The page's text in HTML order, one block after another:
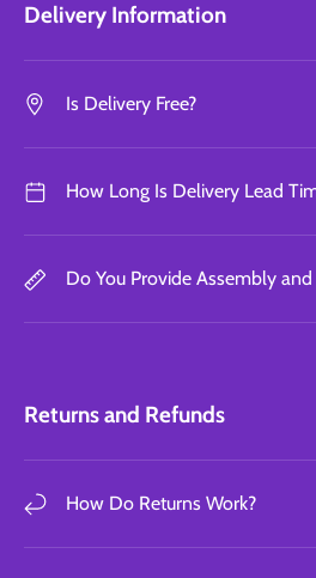
Delivery Information
Is Delivery Free?
How Long Is Delivery Lead
Do You Provide Assembly
Returns and Refunds
How Do Returns Work?